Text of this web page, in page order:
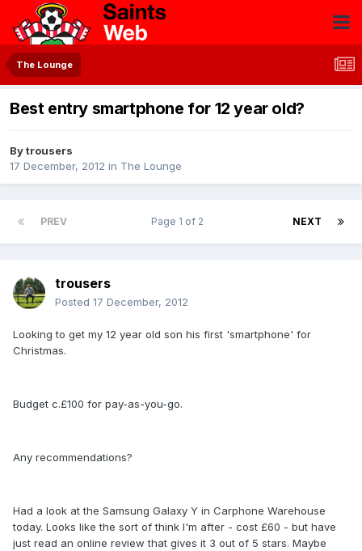
The Lounge
Best entry smartphone for 12 year old?
Bytrousers
17 December, 2012 in The Lounge
PREV NEXT
Page 1 of 2
trousers
Posted 17 December, 2012
Looking to get my 12 year old son his first 'smartphone' for
Christmas.
Budget c.£100 for pay-as-you-go.
Any recommendations?
Had a look at the Samsung Galaxy Y in Carphone Warehouse
today. Looks like the sort of think I'm after - cost £60 - but have
just read an online review that gives it 3 out of 5 stars. Maybe